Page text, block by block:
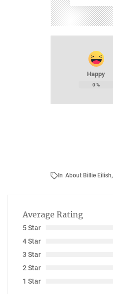
Happy
0%
In About Billie Eilish,
Average Rating
5 Star
4 Star
3 Star
2 Star
1 Star